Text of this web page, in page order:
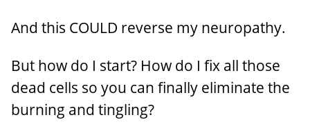
And this COULD reverse my neuropathy.
But how do I start? How do I fix all those
dead cells so you can finally eliminate the
burning and tingling?